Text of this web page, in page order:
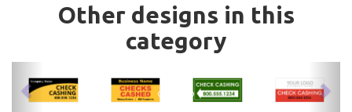
Other designs in this
category